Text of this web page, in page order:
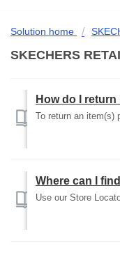
Solution home
SKECHERS
How do I
Where can I
Use our Store